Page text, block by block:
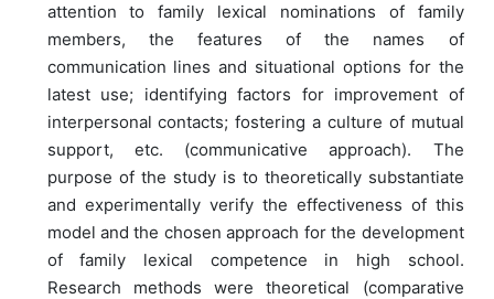
attention to family lexical nominations of family
members, the features of the names of
communication lines and situational options for the
latest use; identifying factors for improvement of
interpersonal contacts; fostering a culture of mutual
support, etc. (communicative approach). The
purpose of the study is to theoretically substantiate
and experimentally verify the effectiveness of this
model and the chosen approach for the development
of family lexical competence in high school.
Research methods were theoretical (comparative